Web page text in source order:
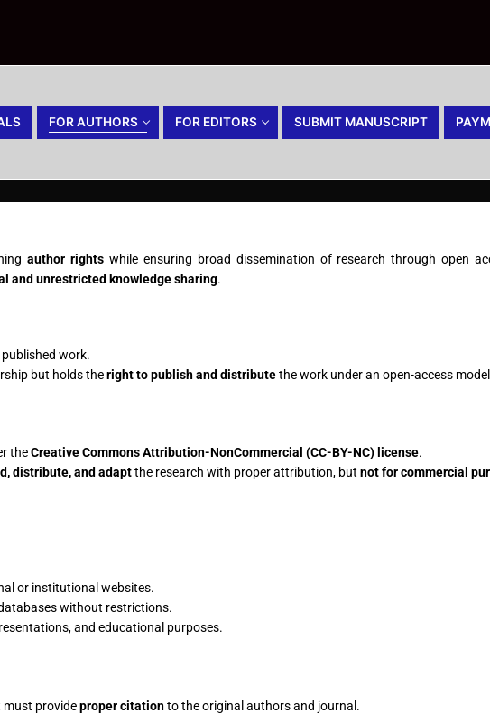
FOR AUTHORS FOR EDITORS SUBMIT MANUSCRIPT
author rightswhile ensuring broad dissemination of research through open
and unrestricted knowledge sharing.
work.
but holds theright to publish and distributethe work under an open-access
theCreative Commons Attribution-NonCommercial (CC-BY-NC) license.
distribute, and adaptthe research with proper attribution, but not for commercial
or institutional websites.
without restrictions.
and educational purposes.
must provideproper citationto the original authors and journal.